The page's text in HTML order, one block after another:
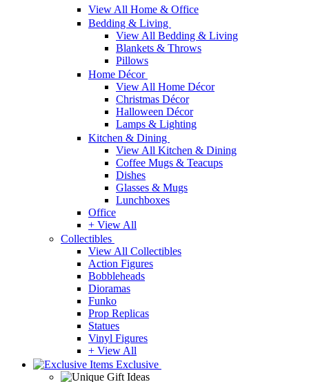
View All Home & Office
Bedding & Living
View All Bedding & Living
Blankets & Throws
Pillows
Home Décor
View All Home Décor
Christmas Décor
Halloween Décor
Lamps & Lighting
Kitchen & Dining
View All Kitchen & Dining
Coffee Mugs & Teacups
Dishes
Glasses & Mugs
Lunchboxes
Office
+ View All
Collectibles
View All Collectibles
Action Figures
Bobbleheads
Dioramas
Funko
Prop Replicas
Statues
Vinyl Figures
+ View All
Exclusive